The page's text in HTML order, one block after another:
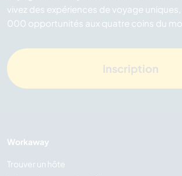
vivez des expériences de voyage
000 opportunités aux quatre coins du
Inscription
Workaway
Trouver un hôte